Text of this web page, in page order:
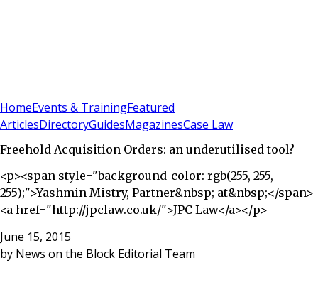
HomeEvents & TrainingFeatured
ArticlesDirectoryGuidesMagazinesCase Law
Freehold Acquisition Orders: an underutilised tool?
<p><span style="background-color: rgb(255, 255,
255);">Yashmin Mistry, Partner&nbsp; at&nbsp;</span>
<a href="http://jpclaw.co.uk/">JPC Law</a></p>
June 15, 2015
by News on the Block Editorial Team